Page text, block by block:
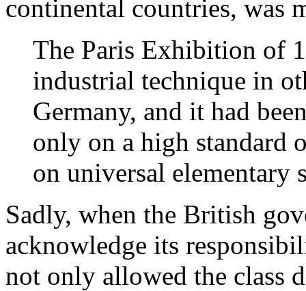
continental countries, was
The Paris Exhibition of
industrial technique in
Germany, and it had
only on a high standard
on universal
Sadly, when the British
acknowledge its
not only allowed the class